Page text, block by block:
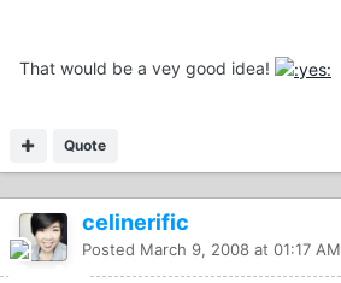
That would be a vey good idea!
Quote
celinerific
Posted March 9, 2008 at 01:17 AM